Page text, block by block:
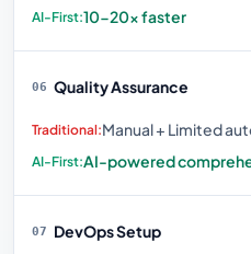
10-20× faster
06 Quality Assurance
Manual + Limited
AI-powered
07 DevOps Setup